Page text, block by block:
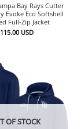
Bay Rays Cutter
Evoke Eco Softshell
Full-Zip Jacket
115.00 USD
OF STOCK